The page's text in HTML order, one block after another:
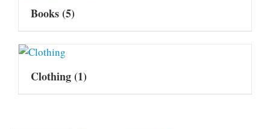
Books(5)
Clothing(1)